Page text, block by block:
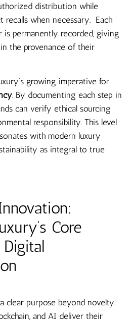
distribution while
recalls when necessary. Each
is permanently recorded, giving
the provenance of their
growing imperative for
. By documenting each step in
can verify ethical sourcing
responsibility. This level
with modern luxury
as integral to true
Core
clear purpose beyond novelty.
and AI deliver their